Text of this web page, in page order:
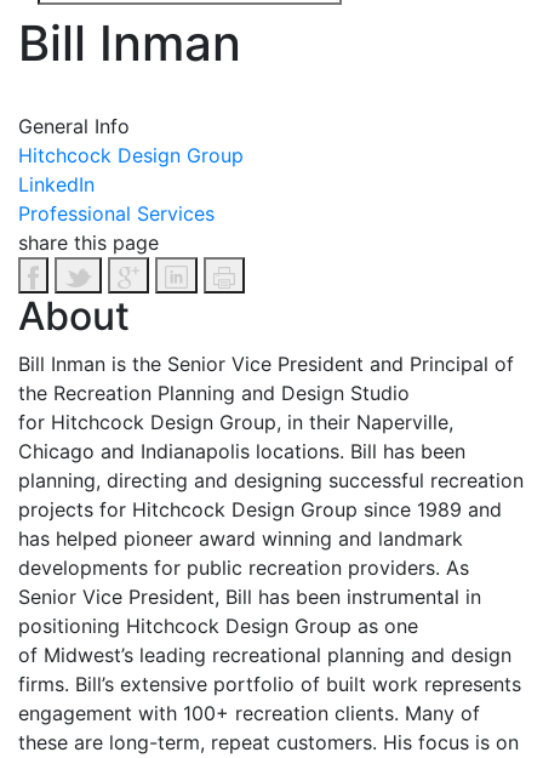
Bill Inman
General Info
Hitchcock Design Group
LinkedIn
Professional Services
share this page
About
Bill Inman is the Senior Vice President and Principal of
the Recreation Planning and Design Studio
for Hitchcock Design Group, in their Naperville,
Chicago and Indianapolis locations. Bill has been
planning, directing and designing successful recreation
projects for Hitchcock Design Group since 1989 and
has helped pioneer award winning and landmark
developments for public recreation providers. As
Senior Vice President, Bill has been instrumental in
positioning Hitchcock Design Group as one
of Midwest’s leading recreational planning and design
firms. Bill’s extensive portfolio of built work represents
engagement with 100+ recreation clients. Many of
these are long-term, repeat customers. His focus is on